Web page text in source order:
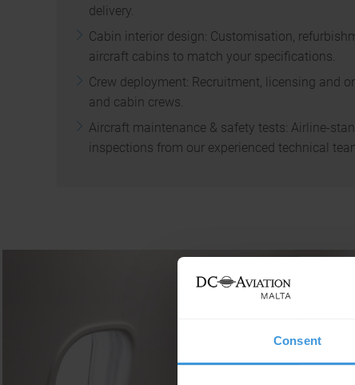
Consent
delivery.
Cabin interior design: Customisation,
aircraft cabins to match your specifications.
Crew deployment: Recruitment, licensing and
and cabin crews.
Aircraft maintenance & safety tests: Airline-
inspections from our experienced technical